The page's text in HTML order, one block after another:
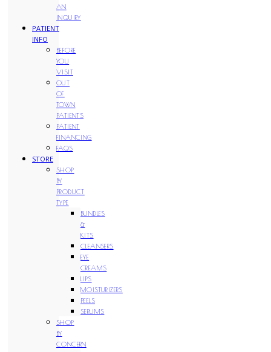
AN
INQUIRY
PATIENT
INFO
BEFORE
YOU
VISIT
OUT
OF
TOWN
PATIENTS
PATIENT
FINANCING
FAQS
STORE
SHOP
BY
PRODUCT
TYPE
BUNDLES
&
KITS
CLEANSERS
EYE
CREAMS
LIPS
MOISTURIZERS
PEELS
SERUMS
SHOP
BY
CONCERN